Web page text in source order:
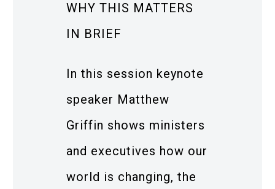
WHY THIS MATTERS
IN BRIEF
In this session keynote
speaker Matthew
Griffin shows ministers
and executives how our
world is changing, the